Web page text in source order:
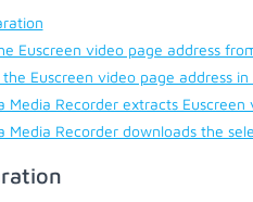
Euscreen video page address
the Euscreen video page address
Media Recorder extracts Euscreen
Media Recorder downloads the